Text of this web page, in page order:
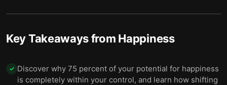
Key Takeaways from Happiness
✓ Discover why 75 percent of your potential for happiness
is completely within your control, and learn how shifting